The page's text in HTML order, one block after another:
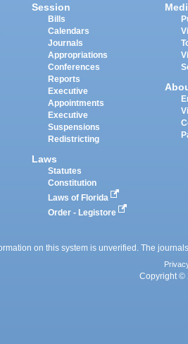
Session
Bills
Calendars
Journals
Appropriations
Conferences
Reports
Executive
Appointments
Executive
Suspensions
Redistricting
Laws
Statutes
Constitution
Laws of Florida
Order - Legistore
on this system is unverified. The
Copyright ©